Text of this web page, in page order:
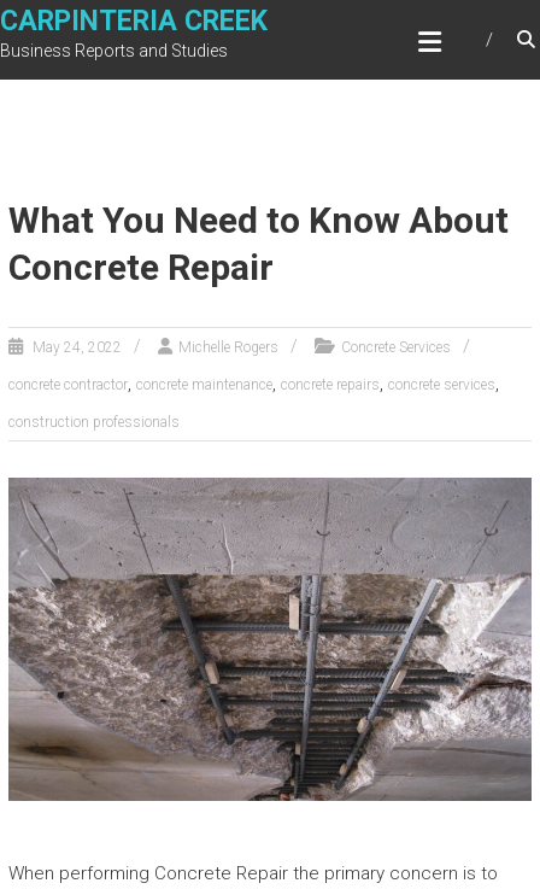
Skip
to
CARPINTERIA CREEK
Business Reports and Studies
What You Need to Know About
Concrete Repair
May 24, 2022 Michelle Rogers Concrete Services
concrete contractor, concrete maintenance, concrete repairs, concrete services,
construction professionals
When performing Concrete Repair the primary concern is to